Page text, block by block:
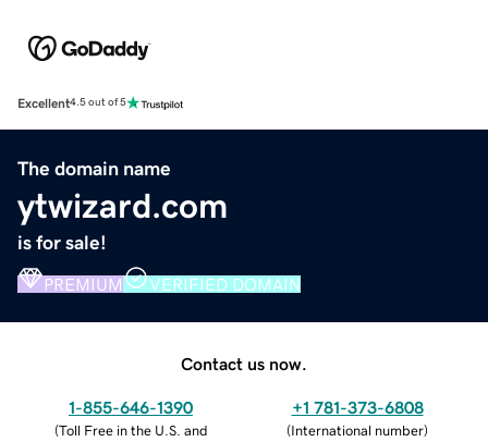
Excellent4.5 out of 5
The domain name
ytwizard.com
is for sale!
PREMIUM VERIFIED DOMAIN
Contact us now.
1-855-646-1390
(Toll Free in the U.S. and
+1 781-373-6808
(International number)